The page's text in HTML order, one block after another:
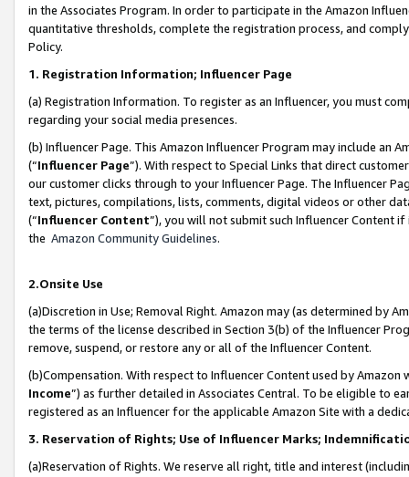
in the Associates Program. In order to participate in the Amazon
quantitative thresholds, complete the registration process, and
Policy.
1. Registration Information; Influencer Page
(a) Registration Information. To register as an Influencer, you must
regarding your social media presences.
(b) Influencer Page. This Amazon Influencer Program may include an
(“Influencer Page”). With respect to Special Links that direct
our customer clicks through to your Influencer Page. The Influencer
text, pictures, compilations, lists, comments, digital videos or other
(“Influencer Content”), you will not submit such Influencer Content
the Amazon Community Guidelines.
2.Onsite Use
(a)Discretion in Use; Removal Right. Amazon may (as determined by
the terms of the license described in Section 3(b) of the Influencer
remove, suspend, or restore any or all of the Influencer Content.
(b)Compensation. With respect to Influencer Content used by
Income”) as further detailed in Associates Central. To be eligible to
registered as an Influencer for the applicable Amazon Site with a
3. Reservation of Rights; Use of Influencer Marks;
(a)Reservation of Rights. We reserve all right, title and interest